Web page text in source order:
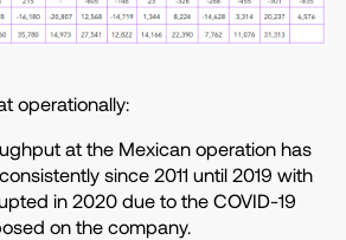
operationally:
at the Mexican operation has
since 2011 until 2019 with
in 2020 due to the COVID-19
on the company.